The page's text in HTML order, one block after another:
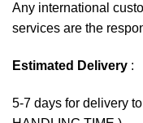
Any international
services are the
Estimated Delivery :
5-7 days for delivery